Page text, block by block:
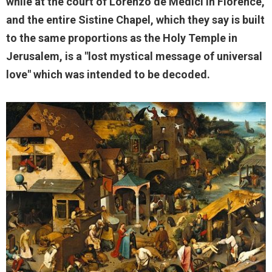
and the entire Sistine Chapel, which they say is built
to the same proportions as the Holy Temple in
Jerusalem, is a "lost mystical message of universal
love" which was intended to be decoded.